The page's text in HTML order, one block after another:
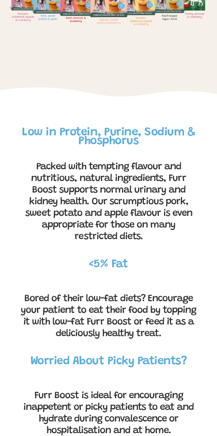
Low in Protein, Purine, Sodium &
Phosphorus
Packed with tempting flavour and
nutritious, natural ingredients, Furr
Boost supports normal urinary and
kidney health. Our scrumptious pork,
sweet potato and apple flavour is even
appropriate for those on many
restricted diets.
<5% Fat
Bored of their low-fat diets? Encourage
your patient to eat their food by topping
it with low-fat Furr Boost or feed it as a
deliciously healthy treat.
Worried About Picky Patients?
Furr Boost is ideal for encouraging
inappetent or picky patients to eat and
hydrate during convalescence or
hospitalisation and at home.